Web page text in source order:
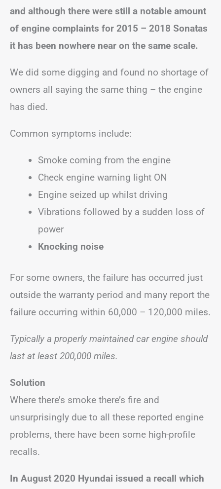
and although there were still a notable amount
of engine complaints for 2015 – 2018 Sonatas
it has been nowhere near on the same scale.
We did some digging and found no shortage of
owners all saying the same thing – the engine
has died.
Common symptoms include:
Smoke coming from the engine
Check engine warning light ON
Engine seized up whilst driving
Vibrations followed by a sudden loss of
power
Knocking noise
For some owners, the failure has occurred just
outside the warranty period and many report the
failure occurring within 60,000 – 120,000 miles.
Typically a properly maintained car engine should
last at least 200,000 miles.
Solution
Where there’s smoke there’s fire and
unsurprisingly due to all these reported engine
problems, there have been some high-profile
recalls.
In August 2020 Hyundai issued a recall which